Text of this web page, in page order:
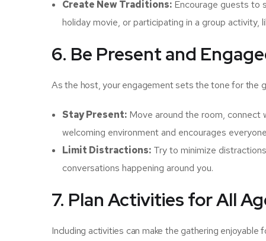
Create New Traditions: Encourage guests to
holiday movie, or participating in a group activity,
6. Be Present and
As the host, your engagement sets the tone for the
Stay Present: Move around the room, connect
welcoming environment and encourages
Limit Distractions: Try to minimize
conversations happening around you.
7. Plan Activities for All
Including activities can make the gathering enjoyable